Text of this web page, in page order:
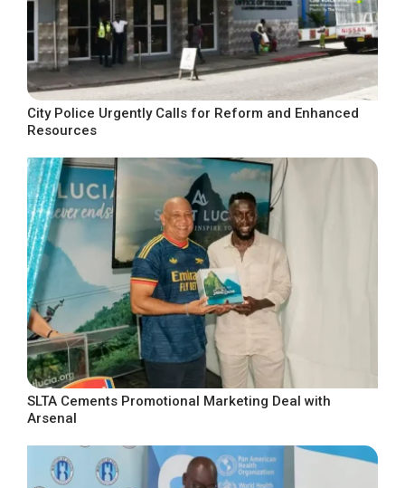
City Police Urgently Calls for Reform and Enhanced
Resources
SLTA Cements Promotional Marketing Deal with
Arsenal